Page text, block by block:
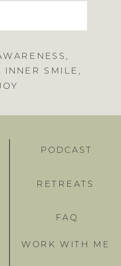
INNER SMILE ,
PODCAST
RETREATS
FAQ
WORK WITH ME